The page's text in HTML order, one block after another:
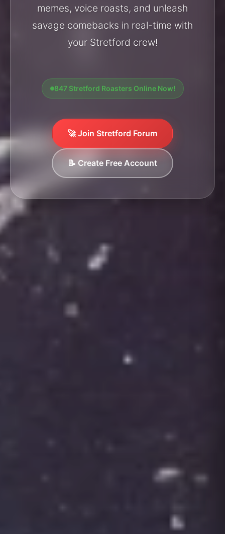
memes, voice roasts, and unleash
savage comebacks in real-time with
your Stretford crew!
847 Stretford Roasters Online Now!
🚀 Join Stretford Forum
📝 Create Free Account